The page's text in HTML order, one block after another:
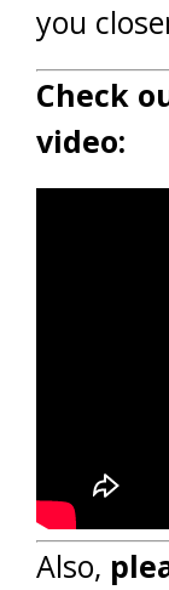
you
Check
video:
Also,